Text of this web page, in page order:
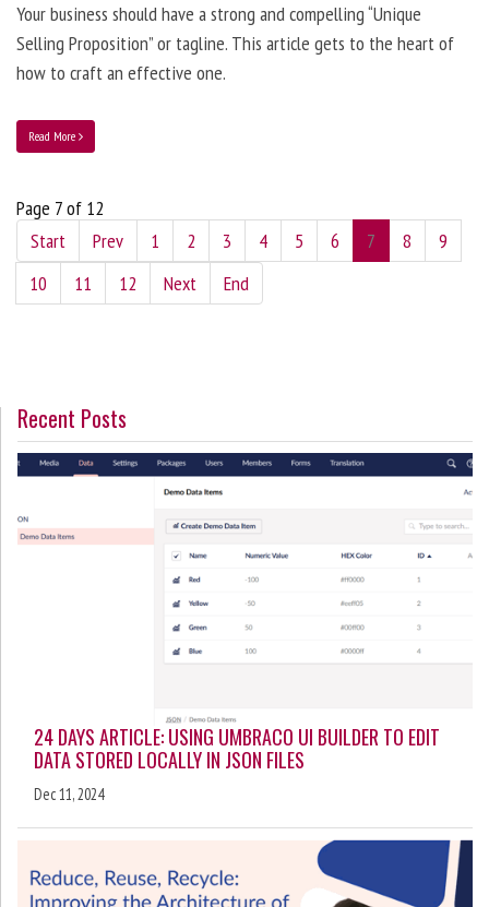
Your business should have a strong and compelling “Unique
Selling Proposition” or tagline. This article gets to the heart of
how to craft an effective one.
Read More
Page 7 of 12
Start
Prev 1 2 3 4 5 6 7 8
9
10
11 12 Next End
Recent Posts
24 DAYS ARTICLE: USING UMBRACO UI BUILDER TO EDIT
DATA STORED LOCALLY IN JSON FILES
Dec 11, 2024